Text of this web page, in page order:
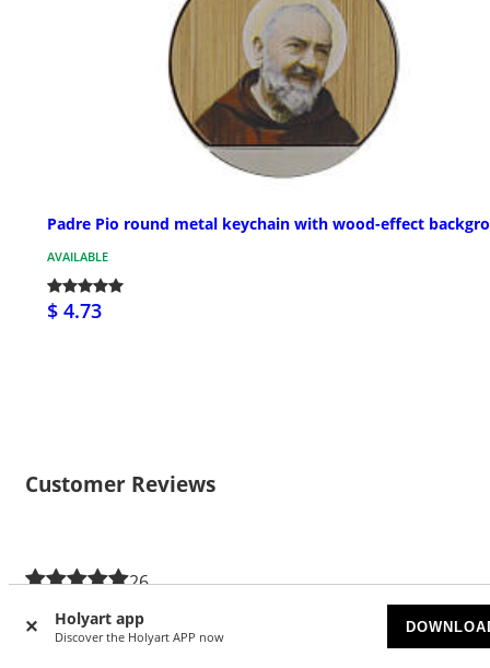
Holyart app
Discover the Holyart APP now
Padre Pio round metal keychain with wood-effect
AVAILABLE
$ 4.73
Customer Reviews
26
5 stars